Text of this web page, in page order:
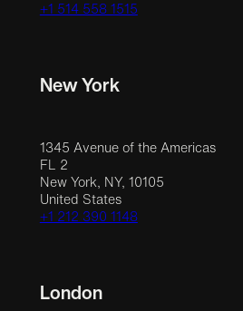
+1 514 558 1515
New York
1345 Avenue of the Americas
FL 2
New York, NY, 10105
United States
+1 212 390 1148
London